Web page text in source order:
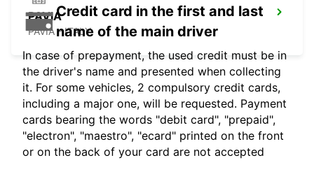
PAVIA
PAVIA - ITALY
Credit card in the first and last
name of the main driver
In case of prepayment, the used credit must be in
the driver's name and presented when collecting
it. For some vehicles, 2 compulsory credit cards,
including a major one, will be requested. Payment
cards bearing the words "debit card", "prepaid",
"electron", "maestro", "ecard" printed on the front
or on the back of your card are not accepted